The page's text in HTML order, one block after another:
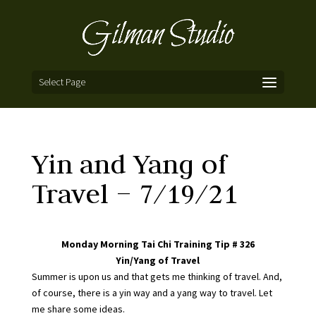
Select Page
Yin and Yang of
Travel – 7/19/21
Monday Morning Tai Chi Training Tip # 326
Yin/Yang of Travel
Summer is upon us and that gets me thinking of travel. And,
of course, there is a yin way and a yang way to travel. Let
me share some ideas.